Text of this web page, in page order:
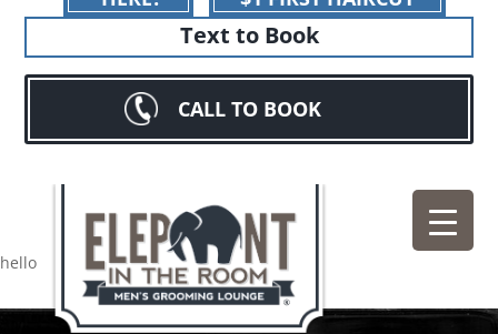
Text to Book
CALL TO BOOK
hello